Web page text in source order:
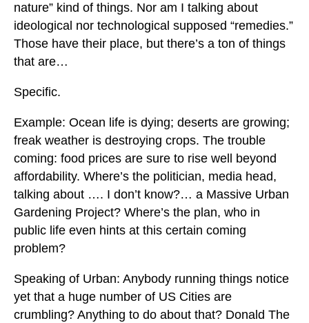
nature” kind of things. Nor am I talking about
ideological nor technological supposed “remedies.”
Those have their place, but there’s a ton of things
that are…
Specific.
Example: Ocean life is dying; deserts are growing;
freak weather is destroying crops. The trouble
coming: food prices are sure to rise well beyond
affordability. Where’s the politician, media head,
talking about …. I don’t know?… a Massive Urban
Gardening Project? Where’s the plan, who in
public life even hints at this certain coming
problem?
Speaking of Urban: Anybody running things notice
yet that a huge number of US Cities are
crumbling? Anything to do about that? Donald The